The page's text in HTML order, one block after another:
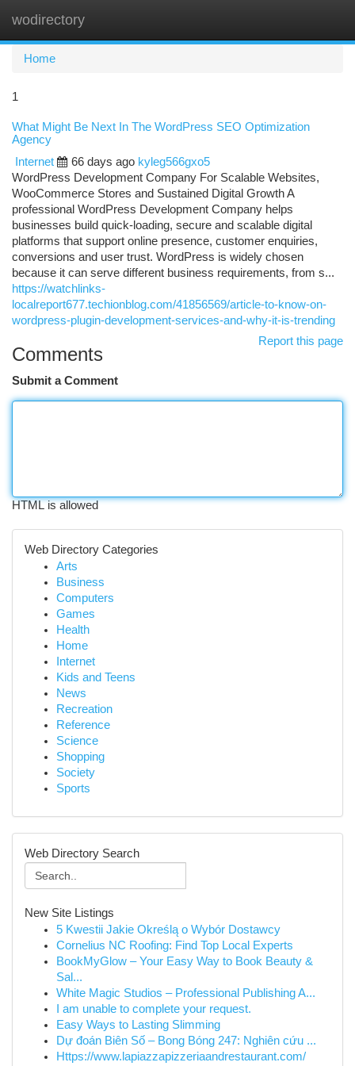
wodirectory
Home
1
What Might Be Next In The WordPress SEO Optimization
Agency
Internet
66 days ago kyleg566gxo5
WordPress Development Company For Scalable Websites,
WooCommerce Stores and Sustained Digital Growth A
professional WordPress Development Company helps
businesses build quick-loading, secure and scalable digital
platforms that support online presence, customer enquiries,
conversions and user trust. WordPress is widely chosen
because it can serve different business requirements, from s...
https://watchlinks-
localreport677.techionblog.com/41856569/article-to-know-on-
wordpress-plugin-development-services-and-why-it-is-trending
Report this page
Comments
Submit a Comment
HTML is allowed
Web Directory Categories
Arts
Business
Computers
Games
Health
Home
Internet
Kids and Teens
News
Recreation
Reference
Science
Shopping
Society
Sports
Web Directory Search
New Site Listings
5 Kwestii Jakie Określą o Wybór Dostawcy
Cornelius NC Roofing: Find Top Local Experts
BookMyGlow – Your Easy Way to Book Beauty &
Sal...
White Magic Studios – Professional Publishing A...
I am unable to complete your request.
Easy Ways to Lasting Slimming
Dự đoán Biên Số – Bong Bóng 247: Nghiên cứu ...
Https://www.lapiazzapizzeriaandrestaurant.com/